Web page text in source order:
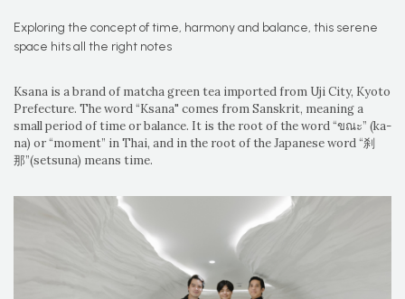
Exploring the concept of time, harmony and balance, this serene
space hits all the right notes
Ksana is a brand of matcha green tea imported from Uji City, Kyoto
Prefecture. The word “Ksana" comes from Sanskrit, meaning a
small period of time or balance. It is the root of the word “ขณะ” (ka-
na) or “moment” in Thai, and in the root of the Japanese word “刹
那”(setsuna) means time.